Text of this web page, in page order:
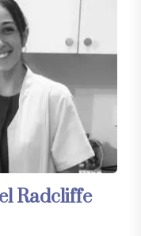
Radcliffe